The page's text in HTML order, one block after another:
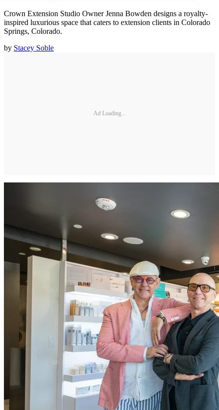
Crown Extension Studio Owner Jenna Bowden designs a royalty-
inspired luxurious space that caters to extension clients in Colorado
Springs, Colorado.
by Stacey Soble
Ad Loading...